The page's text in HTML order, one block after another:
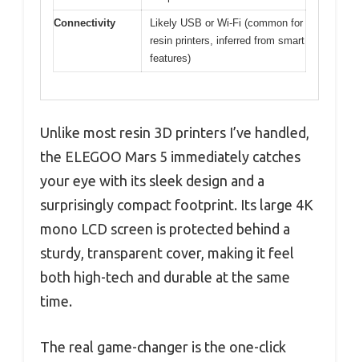
Connectivity
Likely USB or Wi-Fi (common for
resin printers, inferred from smart
features)
Unlike most resin 3D printers I’ve handled,
the ELEGOO Mars 5 immediately catches
your eye with its sleek design and a
surprisingly compact footprint. Its large 4K
mono LCD screen is protected behind a
sturdy, transparent cover, making it feel
both high-tech and durable at the same
time.
The real game-changer is the one-click